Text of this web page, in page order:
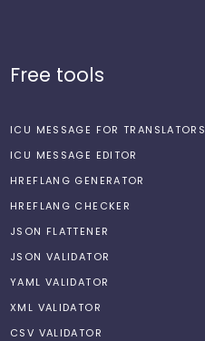
Free tools
ICU MESSAGE FOR TRANSLATORS
ICU MESSAGE EDITOR
HREFLANG GENERATOR
HREFLANG CHECKER
JSON FLATTENER
JSON VALIDATOR
YAML VALIDATOR
XML VALIDATOR
CSV VALIDATOR